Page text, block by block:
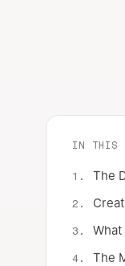
IN THIS
The
The